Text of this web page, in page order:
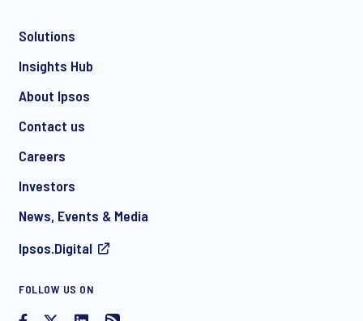
communication about products and services including
withdraw your consent at any time with effect for the future.
Solutions
Insights Hub
About Ipsos
Contact us
Careers
Investors
News, Events & Media
Ipsos.Digital
FOLLOW US ON